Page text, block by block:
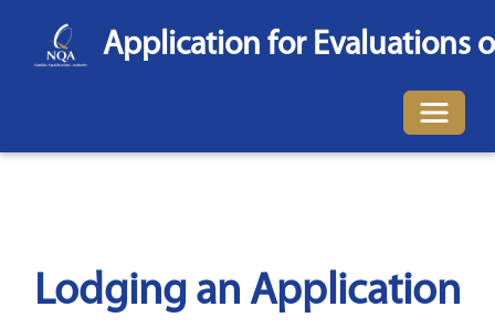
Application for Evaluations
Toggle
Lodging an Application